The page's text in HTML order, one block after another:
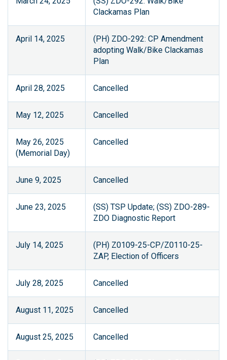
Clackamas Plan
April 14, 2025
(PH) ZDO-292: CP Amendment
adopting Walk/Bike Clackamas
Plan
April 28, 2025 Cancelled
May 12, 2025 Cancelled
May 26, 2025
(Memorial Day)
Cancelled
June 9, 2025 Cancelled
June 23, 2025
(SS) TSP Update; (SS) ZDO-289-
ZDO Diagnostic Report
July 14, 2025
(PH) Z0109-25-CP/Z0110-25-
ZAP, Election of Officers
July 28, 2025 Cancelled
August 11, 2025 Cancelled
August 25, 2025 Cancelled